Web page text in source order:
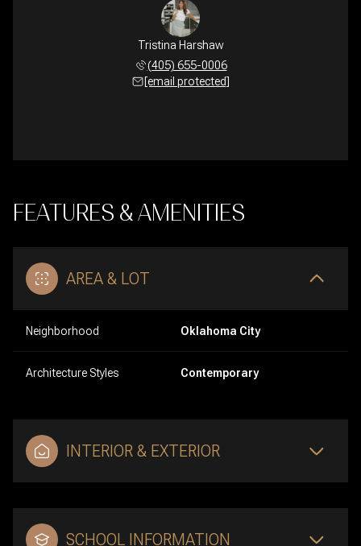
Tristina Harshaw
(405) 655-0006
[email protected]
FEATURES & AMENITIES
AREA & LOT
Neighborhood Oklahoma City
Architecture Styles Contemporary
INTERIOR & EXTERIOR
SCHOOL INFORMATION